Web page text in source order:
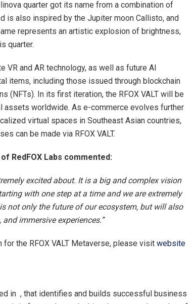
quarter got its name from a combination of
is also inspired by the Jupiter moon Callisto, and
represents an artistic explosion of brightness,
quarter.
VR and AR technology, as well as future AI
items, including those issued through blockchain
(NFTs). In its first iteration, the RFOX VALT will be
assets worldwide. As e-commerce evolves further
virtual spaces in Southeast Asian countries,
can be made via RFOX VALT.
RedFOX Labs commented:
excited about. It is a big and complex vision
with one step at a time and we are extremely
not only the future of our ecosystem, but will also
immersive experiences.”
the RFOX VALT Metaverse, please visit website
in , that identifies and builds successful business